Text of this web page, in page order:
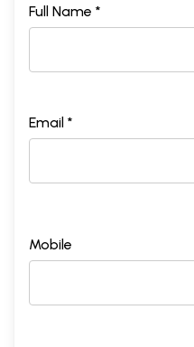
Full Name *
Email *
Mobile